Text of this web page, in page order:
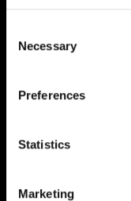
Selection
Necessary
Preferences
Statistics
Marketing